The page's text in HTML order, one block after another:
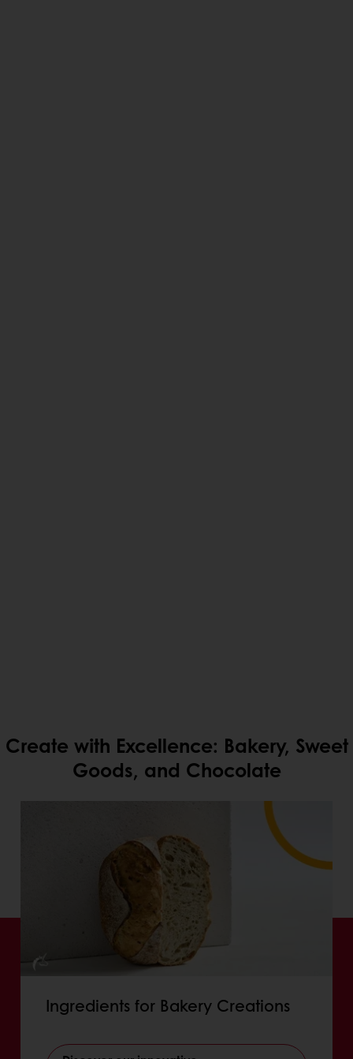
Create with Excellence: Bakery, Sweet
Goods, and Chocolate
Ingredients for Bakery Creations